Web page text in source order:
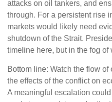
attacks on oil tankers, and
through. For a persistent rise
markets would likely need
shutdown of the Strait.
timeline here, but in the fog
Bottom line: Watch the flow
the effects of the conflict on
A meaningful escalation